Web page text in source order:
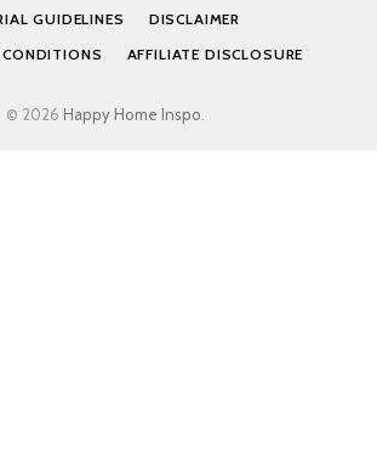
GUIDELINES
DISCLAIMER
AFFILIATE DISCLOSURE
© 2026 Happy Home Inspo.